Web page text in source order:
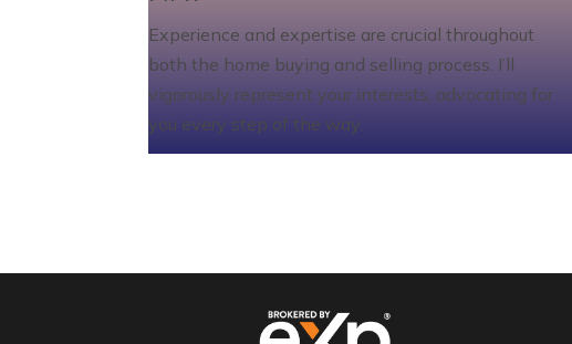
Experience and expertise are crucial throughout
both the home buying and selling process. I’ll
vigorously represent your interests, advocating for
you every step of the way.